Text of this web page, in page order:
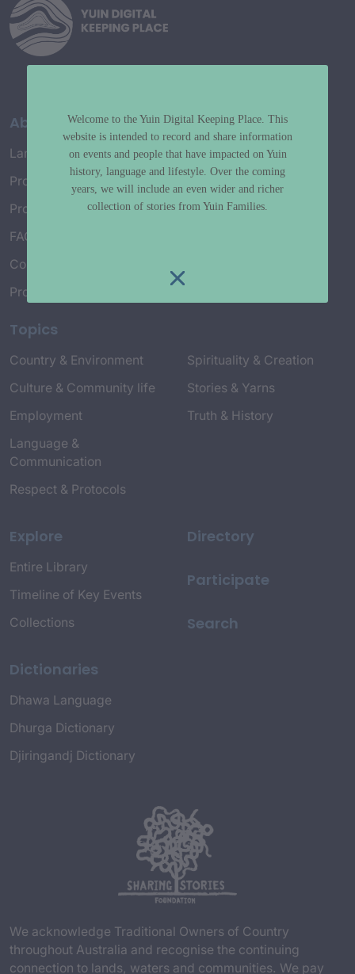
About
Language Map
Project History
Project Working Group
FAQ’s
Connect with Us
Project Credits
Topics
Country & Environment
Culture & Community life
Employment
Language &
Communication
Respect & Protocols
Spirituality & Creation
Stories & Yarns
Truth & History
Explore
Entire Library
Timeline of Key Events
Collections
Dictionaries
Dhawa Language
Dhurga Dictionary
Djiringandj Dictionary
Directory
Participate
Search
We acknowledge Traditional Owners of Country
throughout Australia and recognise the continuing
connection to lands, waters and communities. We pay
Welcome to the Yuin Digital Keeping Place. This
website is intended to record and share information
on events and people that have impacted on Yuin
history, language and lifestyle. Over the coming
years, we will include an even wider and richer
collection of stories from Yuin Families.